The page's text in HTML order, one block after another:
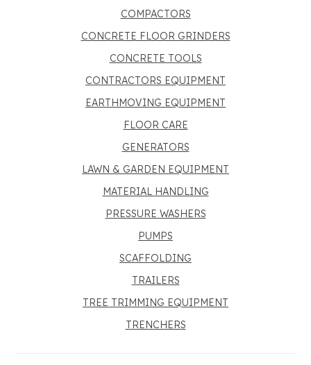
COMPACTORS
CONCRETE FLOOR GRINDERS
CONCRETE TOOLS
CONTRACTORS EQUIPMENT
EARTHMOVING EQUIPMENT
FLOOR CARE
GENERATORS
LAWN & GARDEN EQUIPMENT
MATERIAL HANDLING
PRESSURE WASHERS
PUMPS
SCAFFOLDING
TRAILERS
TREE TRIMMING EQUIPMENT
TRENCHERS